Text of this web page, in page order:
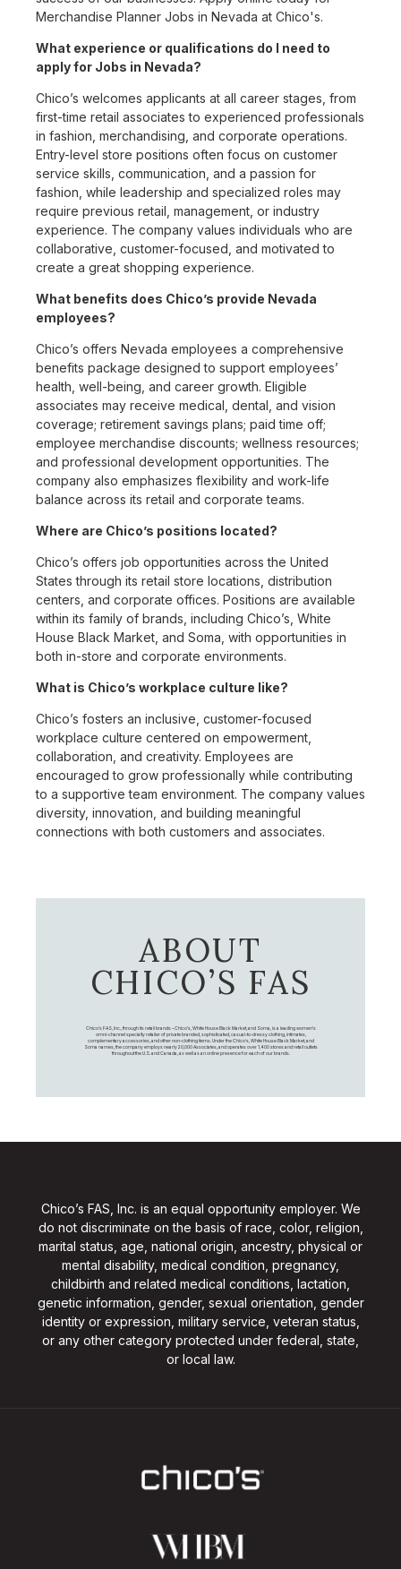
Merchandise Planner Jobs in Nevada at Chico's.
What experience or qualifications do I need to
apply for Jobs in Nevada?
Chico’s welcomes applicants at all career stages, from
first-time retail associates to experienced professionals
in fashion, merchandising, and corporate operations.
Entry-level store positions often focus on customer
service skills, communication, and a passion for
fashion, while leadership and specialized roles may
require previous retail, management, or industry
experience. The company values individuals who are
collaborative, customer-focused, and motivated to
create a great shopping experience.
What benefits does Chico’s provide Nevada
employees?
Chico’s offers Nevada employees a comprehensive
benefits package designed to support employees’
health, well-being, and career growth. Eligible
associates may receive medical, dental, and vision
coverage; retirement savings plans; paid time off;
employee merchandise discounts; wellness resources;
and professional development opportunities. The
company also emphasizes flexibility and work-life
balance across its retail and corporate teams.
Where are Chico’s positions located?
Chico’s offers job opportunities across the United
States through its retail store locations, distribution
centers, and corporate offices. Positions are available
within its family of brands, including Chico’s, White
House Black Market, and Soma, with opportunities in
both in-store and corporate environments.
What is Chico’s workplace culture like?
Chico’s fosters an inclusive, customer-focused
workplace culture centered on empowerment,
collaboration, and creativity. Employees are
encouraged to grow professionally while contributing
to a supportive team environment. The company values
diversity, innovation, and building meaningful
connections with both customers and associates.
ABOUT
CHICO’S FAS
Chico's FAS, Inc., through its retail brands – Chico's, White House Black Market, and Soma, is a leading women's
omni-channel specialty retailer of private branded, sophisticated, casual-to-dressy clothing, intimates,
complementary accessories, and other non-clothing items. Under the Chico’s, White House Black Market, and
Soma names, the company employs nearly 20,000 Associates, and operates over 1,400 stores and retail outlets
throughout the U.S. and Canada, as well as an online presence for each of our brands.
Chico’s FAS, Inc. is an equal opportunity employer. We
do not discriminate on the basis of race, color, religion,
marital status, age, national origin, ancestry, physical or
mental disability, medical condition, pregnancy,
childbirth and related medical conditions, lactation,
genetic information, gender, sexual orientation, gender
identity or expression, military service, veteran status,
or any other category protected under federal, state,
or local law.